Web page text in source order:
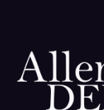
ABOUT US
SERVICES